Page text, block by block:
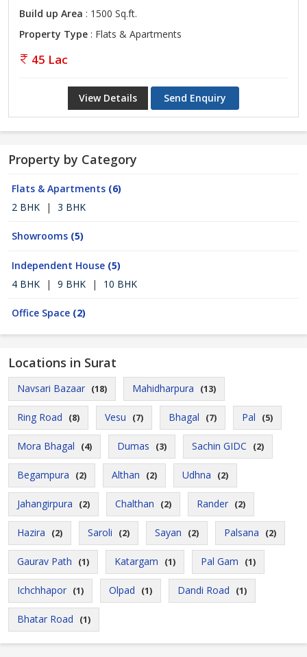
Build up Area : 1500 Sq.ft.
Property Type : Flats & Apartments
45 Lac
View Details Send Enquiry
Property by Category
Flats & Apartments (6)
2 BHK
| 3 BHK
Showrooms (5)
Independent House (5)
4 BHK
| 9 BHK | 10 BHK
Office Space (2)
Locations in Surat
Navsari Bazaar (18) Mahidharpura (13)
Ring Road (8) Vesu (7) Bhagal (7) Pal (5)
Mora Bhagal (4) Dumas (3) Sachin GIDC (2)
Begampura (2) Althan (2) Udhna (2)
Jahangirpura (2) Chalthan (2) Rander (2)
Hazira (2) Saroli (2) Sayan (2) Palsana (2)
Gaurav Path (1) Katargam (1) Pal Gam (1)
Ichchhapor (1) Olpad (1) Dandi Road (1)
Bhatar Road (1)